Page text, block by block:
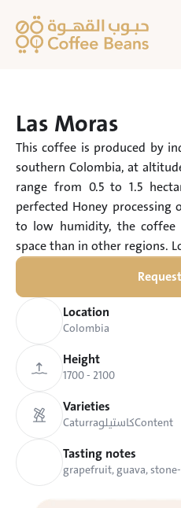
Las Moras
This coffee is produced by
southern Colombia, at
range from 0.5 to 1.5
perfected Honey
to low humidity, the coffee
space than in other regions.
Location
Colombia
Height
1700 - 2100
Varieties
CaturraكاستيلوContent
Tasting notes
grapefruit, guava,